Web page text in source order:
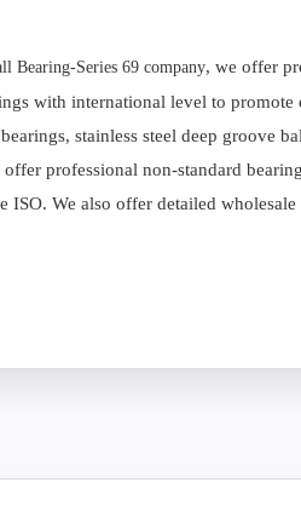
Bearing-Series 69 company, we offer
with international level to promote
stainless steel deep groove
professional non-standard
We also offer detailed